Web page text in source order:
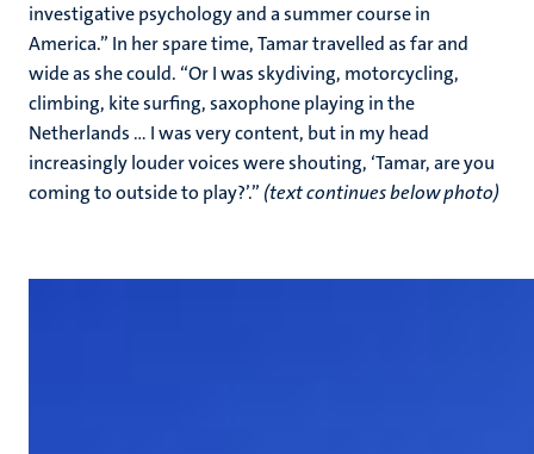
investigative psychology and a summer course in
America.” In her spare time, Tamar travelled as far and
wide as she could. “Or I was skydiving, motorcycling,
climbing, kite surfing, saxophone playing in the
Netherlands ... I was very content, but in my head
increasingly louder voices were shouting, ‘Tamar, are you
coming to outside to play?’.” (text continues below photo)